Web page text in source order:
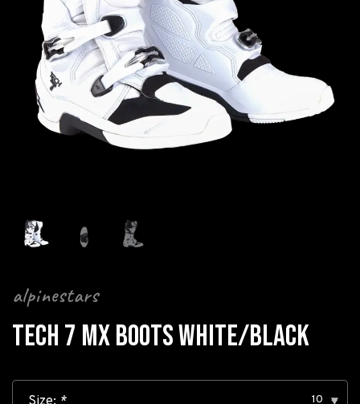
alpinestars
TECH 7 MX BOOTS WHITE/BLACK
10 ▾